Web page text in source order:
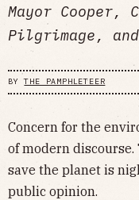
Mayor Cooper,
Pilgrimage,
BYTHE PAMPHLETEER
Concern for the
of modern
save the planet is
public opinion.